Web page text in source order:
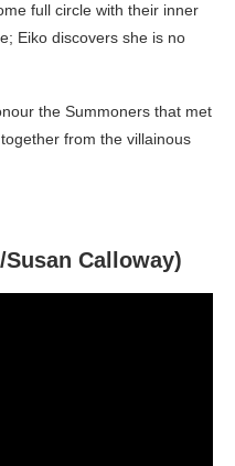
full circle with their inner
Eiko discovers she is no
the Summoners that met
from the villainous
Susan Calloway)